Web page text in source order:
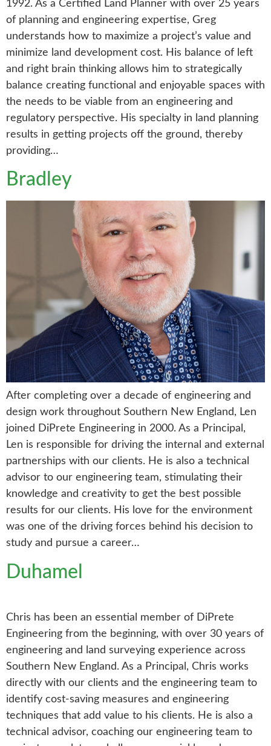
1992. As a Certified Land Planner with over 25 years
of planning and engineering expertise, Greg
understands how to maximize a project’s value and
minimize land development cost. His balance of left
and right brain thinking allows him to strategically
balance creating functional and enjoyable spaces with
the needs to be viable from an engineering and
regulatory perspective. His specialty in land planning
results in getting projects off the ground, thereby
providing…
Bradley
After completing over a decade of engineering and
design work throughout Southern New England, Len
joined DiPrete Engineering in 2000. As a Principal,
Len is responsible for driving the internal and external
partnerships with our clients. He is also a technical
advisor to our engineering team, stimulating their
knowledge and creativity to get the best possible
results for our clients. His love for the environment
was one of the driving forces behind his decision to
study and pursue a career…
Duhamel
Chris has been an essential member of DiPrete
Engineering from the beginning, with over 30 years of
engineering and land surveying experience across
Southern New England. As a Principal, Chris works
directly with our clients and the engineering team to
identify cost-saving measures and engineering
techniques that add value to his clients. He is also a
technical advisor, coaching our engineering team to